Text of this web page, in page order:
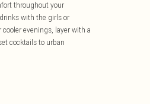
throughout your
with the girls or
evenings, layer with a
cocktails to urban